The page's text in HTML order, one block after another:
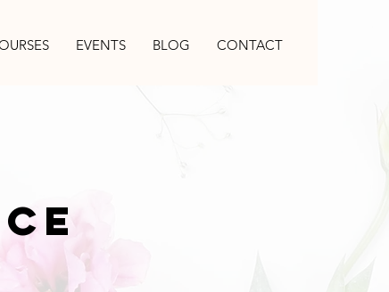
EVENTS BLOG CONTACT